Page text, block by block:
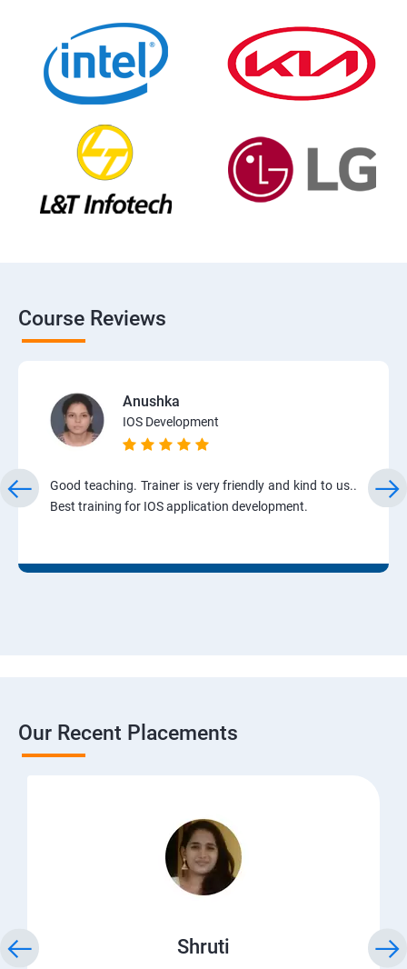
Course Reviews
Anushka
IOS Development
Good teaching. Trainer is very friendly and kind to us..
Best training for IOS application development.
Our Recent Placements
Shruti